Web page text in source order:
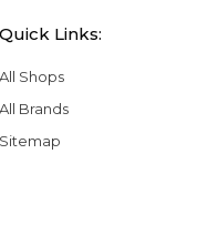
Quick Links:
All Shops
All Brands
Sitemap